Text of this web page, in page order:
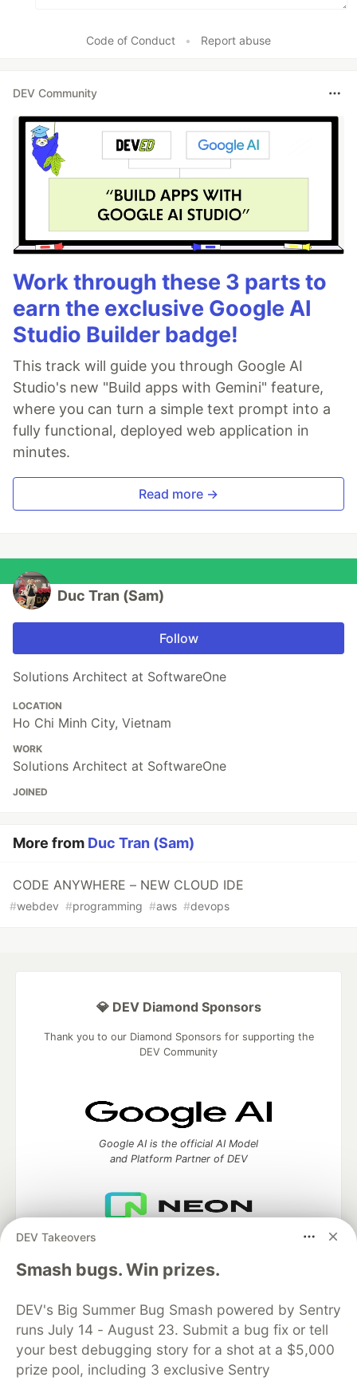
Code of Conduct • Report abuse
DEV Community
Work through these 3 parts to
earn the exclusive Google AI
Studio Builder badge!
This track will guide you through Google AI
Studio's new "Build apps with Gemini" feature,
where you can turn a simple text prompt into a
fully functional, deployed web application in
minutes.
Read more →
Duc Tran (Sam)
Follow
Solutions Architect at SoftwareOne
LOCATION
Ho Chi Minh City, Vietnam
WORK
Solutions Architect at SoftwareOne
JOINED
More from Duc Tran (Sam)
CODE ANYWHERE – NEW CLOUD IDE
#webdev #programming #aws #devops
DEV Takeovers
Smash bugs. Win prizes.
DEV's Big Summer Bug Smash powered by Sentry
runs July 14 - August 23. Submit a bug fix or tell
your best debugging story for a shot at a $5,000
prize pool, including 3 exclusive Sentry
💎 DEV Diamond Sponsors
Thank you to our Diamond Sponsors for supporting the
DEV Community
Google AI is the official AI Model
and Platform Partner of DEV
Algolia is the official search partner
of DEV